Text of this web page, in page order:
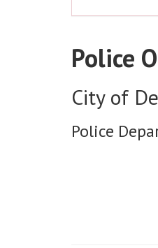
Police
City of
Police